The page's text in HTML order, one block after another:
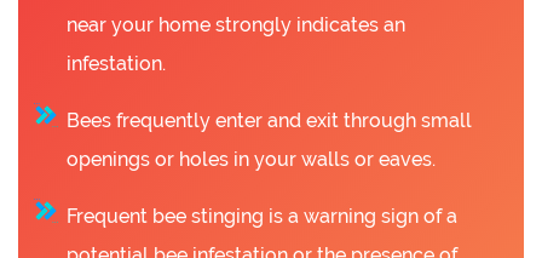
near your home strongly indicates an
infestation.
Bees frequently enter and exit through small
openings or holes in your walls or eaves.
Frequent bee stinging is a warning sign of a